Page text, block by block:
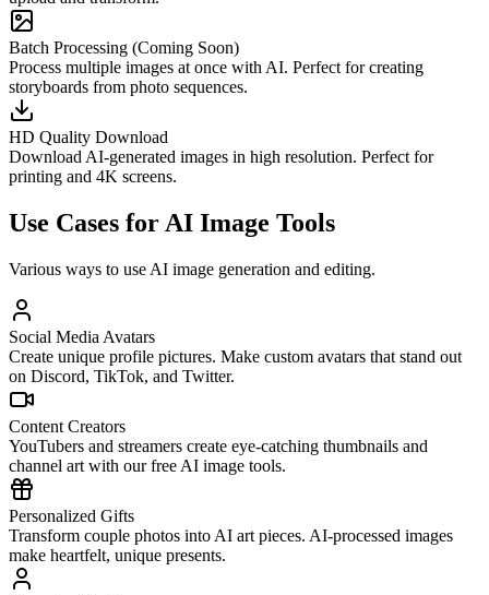
Batch Processing (Coming Soon)
Process multiple images at once with AI. Perfect for creating
storyboards from photo sequences.
HD Quality Download
Download AI-generated images in high resolution. Perfect for
printing and 4K screens.
Use Cases for AI Image Tools
Various ways to use AI image generation and editing.
Social Media Avatars
Create unique profile pictures. Make custom avatars that stand out
on Discord, TikTok, and Twitter.
Content Creators
YouTubers and streamers create eye-catching thumbnails and
channel art with our free AI image tools.
Personalized Gifts
Transform couple photos into AI art pieces. AI-processed images
make heartfelt, unique presents.